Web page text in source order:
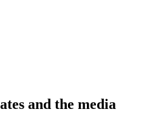
and the media